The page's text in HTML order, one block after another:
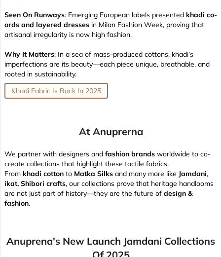
Seen On Runways: Emerging European labels presented khadi co-
ords and layered dresses in Milan Fashion Week, proving that
artisanal irregularity is now high fashion.
Why It Matters: In a sea of mass-produced cottons, khadi’s
imperfections are its beauty—each piece unique, breathable, and
rooted in sustainability.
Khadi Fabric Is Back In 2025
At Anuprerna
We partner with designers and fashion brands worldwide to co-
create collections that highlight these tactile fabrics.
From khadi cotton to Matka Silks and many more like Jamdani,
ikat, Shibori crafts, our collections prove that heritage handlooms
are not just part of history—they are the future of design &
fashion.
Anuprena's New Launch Jamdani Collections